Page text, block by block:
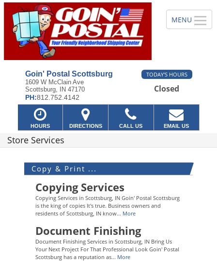
Goin' Postal Scottsburg
1609 W McClain Ave
Scottsburg, IN 47170
PH:812.752.4142
TODAY'S HOURS
Closed
HOURS DIRECTIONS CALL US EMAIL US
Store Services
Copy & Print ...
Copying Services
Copying Services in Scottsburg, IN Goin' Postal Scottsburg
is the king of copies It's true. Business owners and
residents of Scottsburg, IN know... More
Document Finishing
Document Finishing Services in Scottsburg, IN Bring Us
Your Next Project For That Professional Look Goin' Postal
Scottsburg has a reputation as... More